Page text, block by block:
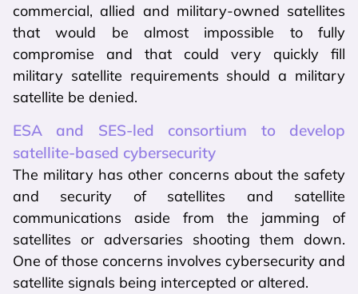
commercial, allied and military-owned satellites
that would be almost impossible to fully
compromise and that could very quickly fill
military satellite requirements should a military
satellite be denied.
ESA and SES-led consortium to develop
satellite-based cybersecurity
The military has other concerns about the safety
and security of satellites and satellite
communications aside from the jamming of
satellites or adversaries shooting them down.
One of those concerns involves cybersecurity and
satellite signals being intercepted or altered.